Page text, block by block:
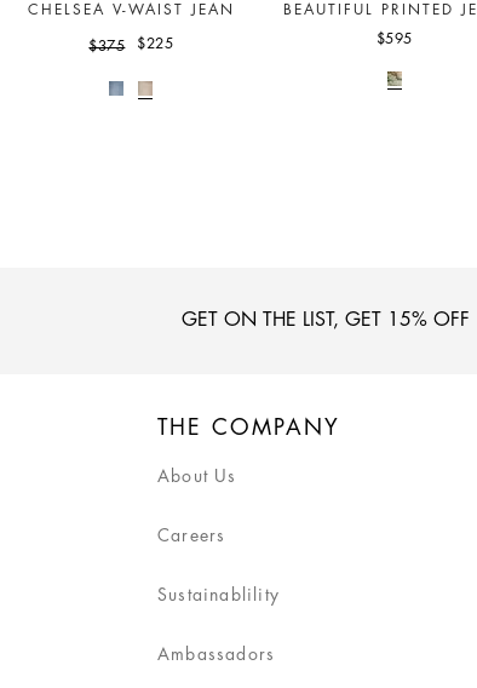
CHELSEA V-WAIST JEAN
$375 $225
BEAUTIFUL PRINTED
$595
GET ON THE LIST, GET 15% OFF
THE COMPANY
About Us
Careers
Sustainablility
Ambassadors